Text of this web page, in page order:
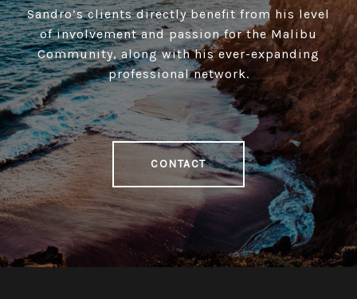
Sandro’s clients directly benefit from his level
of involvement and passion for the Malibu
Community, along with his ever-expanding
professional network.
CONTACT